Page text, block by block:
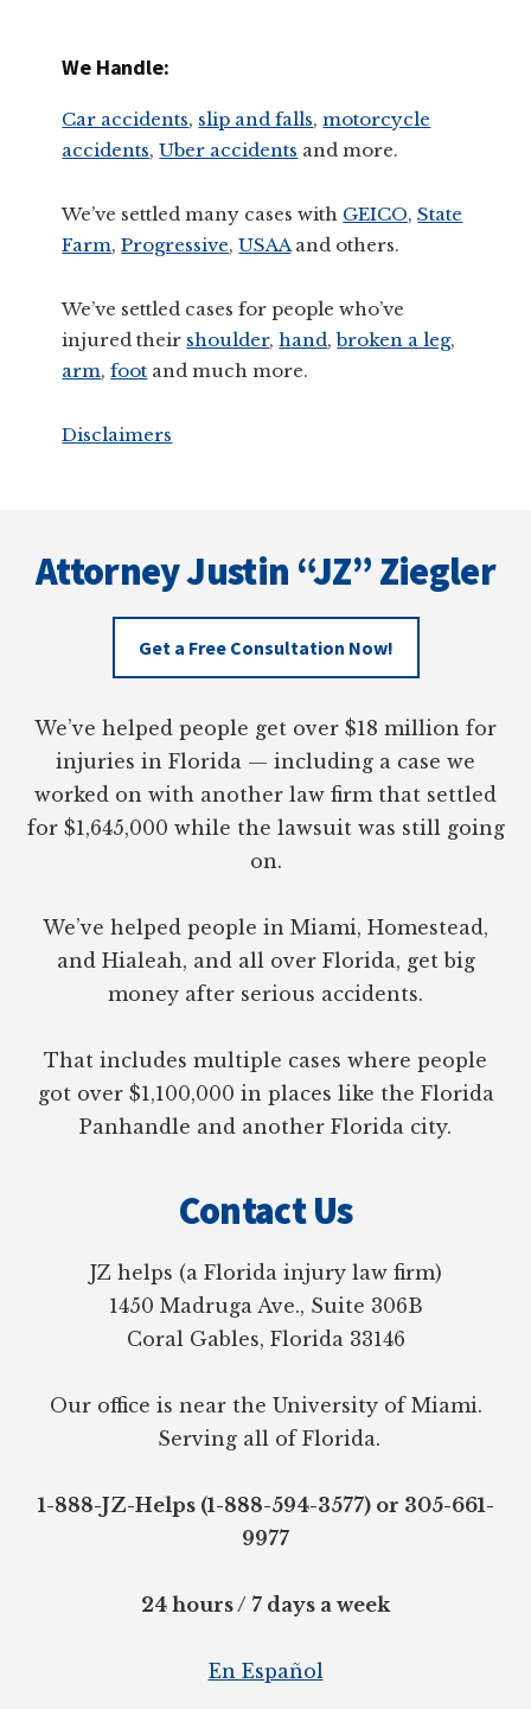
We Handle:
Car accidents, slip and falls,motorcycle
accidents,Uber accidents and more.
We’ve settled many cases with GEICO, State
Farm,Progressive,USAAand others.
We’ve settled cases for people who’ve
injured their shoulder,hand,broken a leg,
arm,foot and much more.
Disclaimers
Attorney Justin “JZ” Ziegler
Get a Free Consultation Now!
We’ve helped people get over $18 million for
injuries in Florida — including a case we
worked on with another law firm that settled
for $1,645,000 while the lawsuit was still going
on.
We’ve helped people in Miami, Homestead,
and Hialeah, and all over Florida, get big
money after serious accidents.
That includes multiple cases where people
got over $1,100,000 in places like the Florida
Panhandle and another Florida city.
Contact Us
JZ helps (a Florida injury law firm)
1450 Madruga Ave., Suite 306B
Coral Gables, Florida 33146
Our office is near the University of Miami.
Serving all of Florida.
1-888-JZ-Helps (1-888-594-3577) or 305-661-
9977
24 hours / 7 days a week
En Español